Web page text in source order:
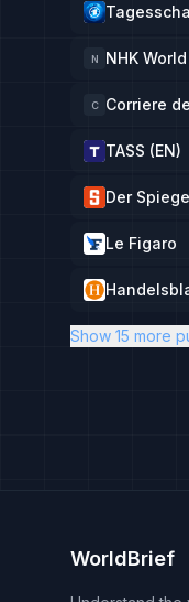
N NHK World
C Corriere
TASS (EN)
Der
Le Figaro
Show 15 more
WorldBrief